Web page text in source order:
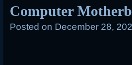
Computer
Posted on December 28,